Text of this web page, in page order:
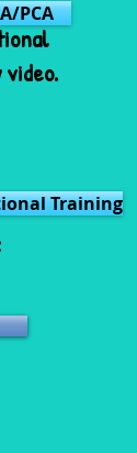
PCA
Training